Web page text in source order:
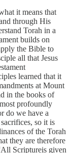
it means that
through His
Torah in a
builds on
the Bible to
all that Jesus
learned that it
at Mount
in the books of
profoundly
do we have a
so it is
of the Torah
they are therefore
Scriptureis given